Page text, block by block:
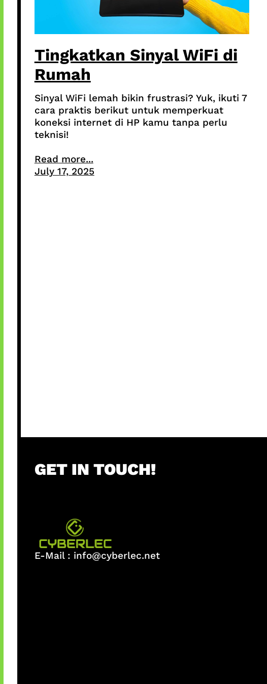
Tingkatkan Sinyal WiFi di
Rumah
Sinyal WiFi lemah bikin frustrasi? Yuk, ikuti 7
cara praktis berikut untuk memperkuat
koneksi internet di HP kamu tanpa perlu
teknisi!
Read more...
July 17, 2025
GET IN TOUCH!
E-Mail : info@cyberlec.net